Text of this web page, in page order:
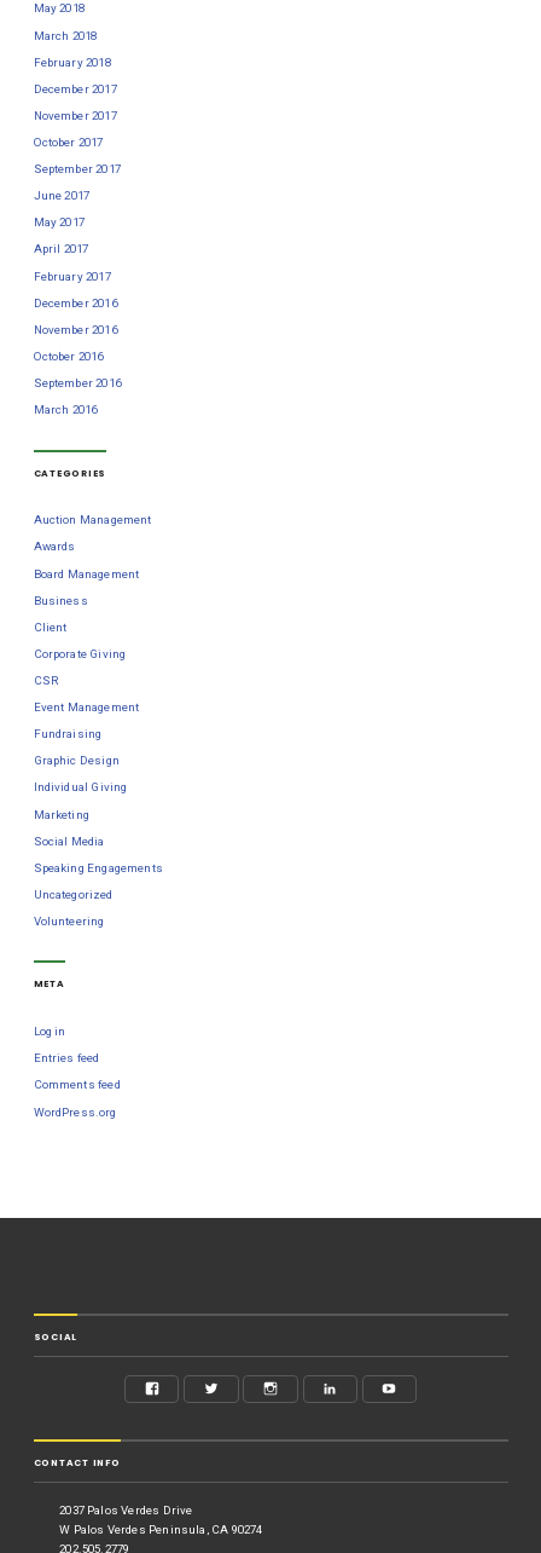
May 2018
March 2018
February 2018
December 2017
November 2017
October 2017
September 2017
June 2017
May 2017
April 2017
February 2017
December 2016
November 2016
October 2016
September 2016
March 2016
CATEGORIES
Auction Management
Awards
Board Management
Business
Client
Corporate Giving
CSR
Event Management
Fundraising
Graphic Design
Individual Giving
Marketing
Social Media
Speaking Engagements
Uncategorized
Volunteering
META
Log in
Entries feed
Comments feed
WordPress.org
SOCIAL
CONTACT INFO
2037 Palos Verdes Drive
W Palos Verdes Peninsula, CA 90274
202.505.2779